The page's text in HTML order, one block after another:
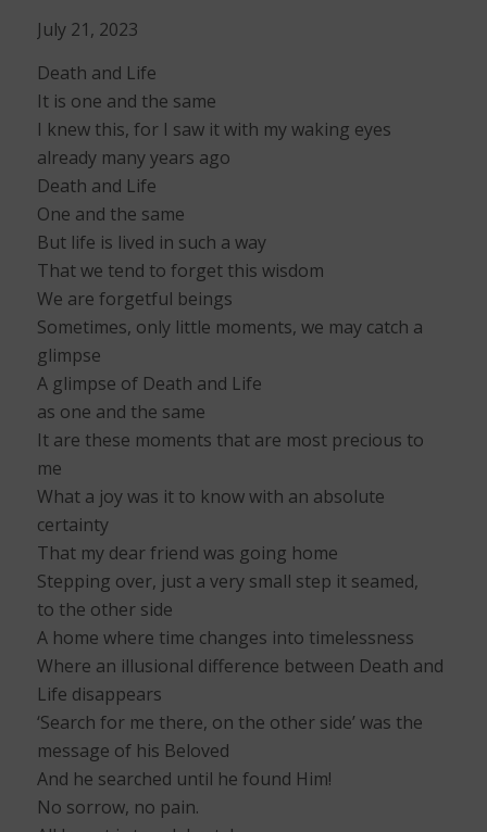
July 21, 2023
Death and Life
It is one and the same
I knew this, for I saw it with my waking eyes
already many years ago
Death and Life
One and the same
But life is lived in such a way
That we tend to forget this wisdom
We are forgetful beings
Sometimes, only little moments, we may catch a
glimpse
A glimpse of Death and Life
as one and the same
It are these moments that are most precious to
me
What a joy was it to know with an absolute
certainty
That my dear friend was going home
Stepping over, just a very small step it seamed,
to the other side
A home where time changes into timelessness
Where an illusional difference between Death and
Life disappears
‘Search for me there, on the other side’ was the
message of his Beloved
And he searched until he found Him!
No sorrow, no pain.